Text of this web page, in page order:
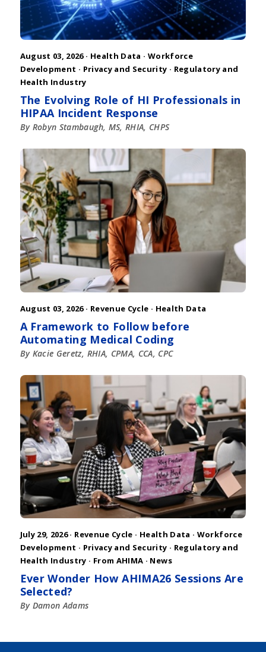
August 03, 2026 · Health Data · Workforce
Development · Privacy and Security · Regulatory and
Health Industry
The Evolving Role of HI Professionals in
HIPAA Incident Response
By Robyn Stambaugh, MS, RHIA, CHPS
August 03, 2026 · Revenue Cycle · Health Data
A Framework to Follow before
Automating Medical Coding
By Kacie Geretz, RHIA, CPMA, CCA, CPC
July 29, 2026 · Revenue Cycle · Health Data · Workforce
Development · Privacy and Security · Regulatory and
Health Industry · From AHIMA · News
Ever Wonder How AHIMA26 Sessions Are
Selected?
By Damon Adams